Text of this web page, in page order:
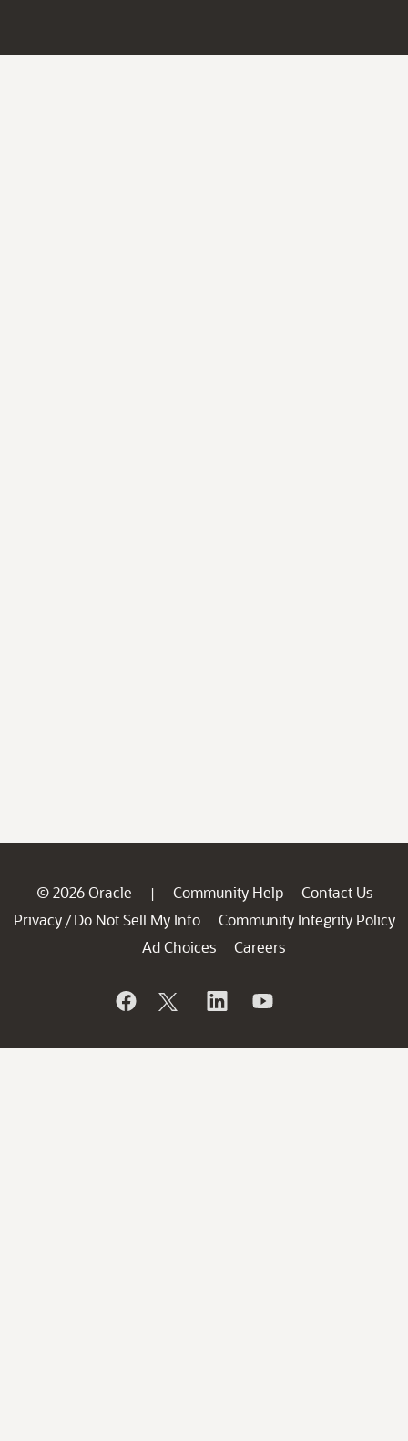
© 2026 Oracle | Community Help
Contact Us
Privacy / Do Not Sell My Info
Community Integrity Policy
Ad Choices
Careers